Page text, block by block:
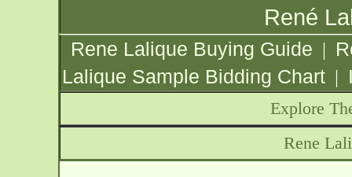
René
Rene Lalique Buying Guide |
Lalique Sample Bidding Chart |
Explore
Rene